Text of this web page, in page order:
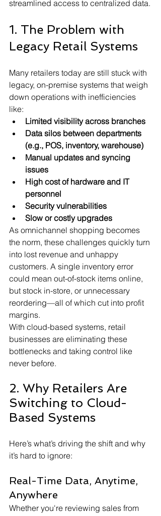
streamlined access to centralized data.
1. The Problem with
Legacy Retail Systems
Many retailers today are still stuck with
legacy, on-premise systems that weigh
down operations with inefficiencies
like:
Limited visibility across branches
Data silos between departments
(e.g., POS, inventory, warehouse)
Manual updates and syncing
issues
High cost of hardware and IT
personnel
Security vulnerabilities
Slow or costly upgrades
As omnichannel shopping becomes
the norm, these challenges quickly turn
into lost revenue and unhappy
customers. A single inventory error
could mean out-of-stock items online,
but stock in-store, or unnecessary
reordering—all of which cut into profit
margins.
With cloud-based systems, retail
businesses are eliminating these
bottlenecks and taking control like
never before.
2. Why Retailers Are
Switching to Cloud-
Based Systems
Here’s what’s driving the shift and why
it’s hard to ignore:
Real-Time Data, Anytime,
Anywhere
Whether you're reviewing sales from